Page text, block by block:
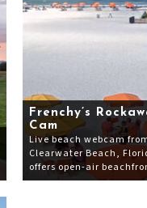
Frenchy’s
Cam
Live beach webcam
Clearwater Beach,
offers open-air